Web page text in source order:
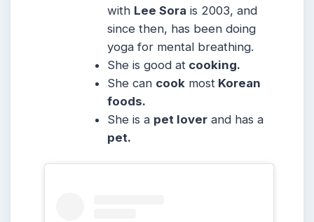
with Lee Sora is 2003, and
since then, has been doing
yoga for mental breathing.
She is good at cooking.
She can cook most Korean
foods.
She is a pet lover and has a
pet.